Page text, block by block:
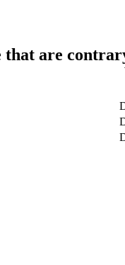
that are